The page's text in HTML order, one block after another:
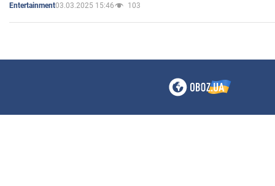
Entertainment03.03.2025 15:46 103